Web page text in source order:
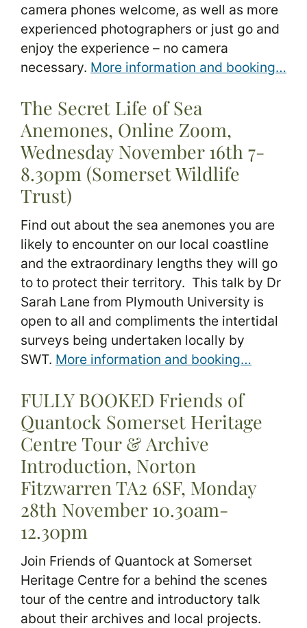
camera phones welcome, as well as more
experienced photographers or just go and
enjoy the experience – no camera
necessary. More information and booking…
The Secret Life of Sea
Anemones, Online Zoom,
Wednesday November 16th 7-
8.30pm (Somerset Wildlife
Trust)
Find out about the sea anemones you are
likely to encounter on our local coastline
and the extraordinary lengths they will go
to to protect their territory. This talk by Dr
Sarah Lane from Plymouth University is
open to all and compliments the intertidal
surveys being undertaken locally by
SWT. More information and booking…
FULLY BOOKED Friends of
Quantock Somerset Heritage
Centre Tour & Archive
Introduction, Norton
Fitzwarren TA2 6SF, Monday
28th November 10.30am-
12.30pm
Join Friends of Quantock at Somerset
Heritage Centre for a behind the scenes
tour of the centre and introductory talk
about their archives and local projects.